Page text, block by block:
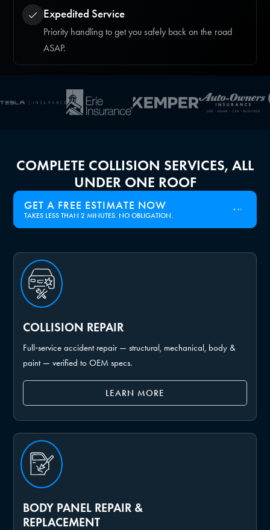
Expedited Service
Priority handling to get you safely back on the road
ASAP.
COMPLETE COLLISION SERVICES, ALL
UNDER ONE ROOF
GET A FREE ESTIMATE NOW
TAKES LESS THAN 2 MINUTES. NO OBLIGATION.
COLLISION REPAIR
Full‑service accident repair — structural, mechanical, body &
paint — verified to OEM specs.
LEARN MORE
BODY PANEL REPAIR &
REPLACEMENT